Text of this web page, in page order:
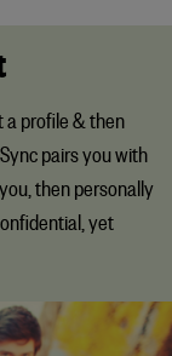
a profile & then
pairs you with
then personally
yet